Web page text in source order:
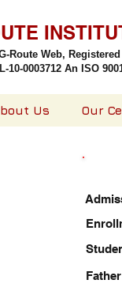
Route Web,
10-0003712 An ISO
Us Our